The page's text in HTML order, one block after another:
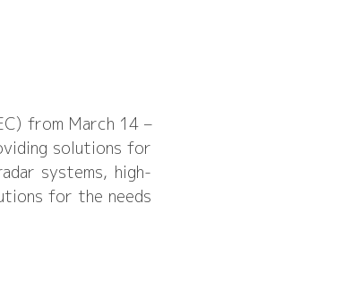
from March 14 –
solutions for
systems, high-
for the needs